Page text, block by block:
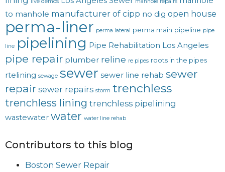
to manhole manufacturer of cipp no dig open house
perma-liner perma lateral perma main pipeline pipe
line pipelining Pipe Rehabilitation Los Angeles
pipe repair plumber reline re pipes roots in the pipes
rtelining sewage sewer sewer line rehab sewer
repair sewer repairs storm trenchless
trenchless lining trenchless pipelining
wastewater water water line rehab
Contributors to this blog
Boston Sewer Repair